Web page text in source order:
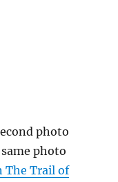
photo
photo
The Trail of